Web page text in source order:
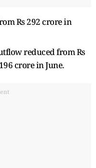
Rs 292 crore in
reduced from Rs
crore in June.